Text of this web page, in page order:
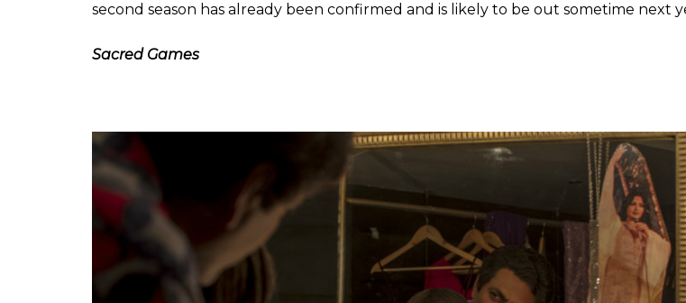
Created by Zoya Akhtar and Reema Kagti,Made In Heaven
has brought the uh-
Shobhita Dhulipala to the limelight and we’re grateful enough for that. But, the